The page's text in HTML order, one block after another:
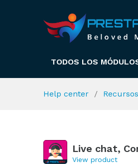
TODOS LOS
Help center Recursos
Live chat,
View product